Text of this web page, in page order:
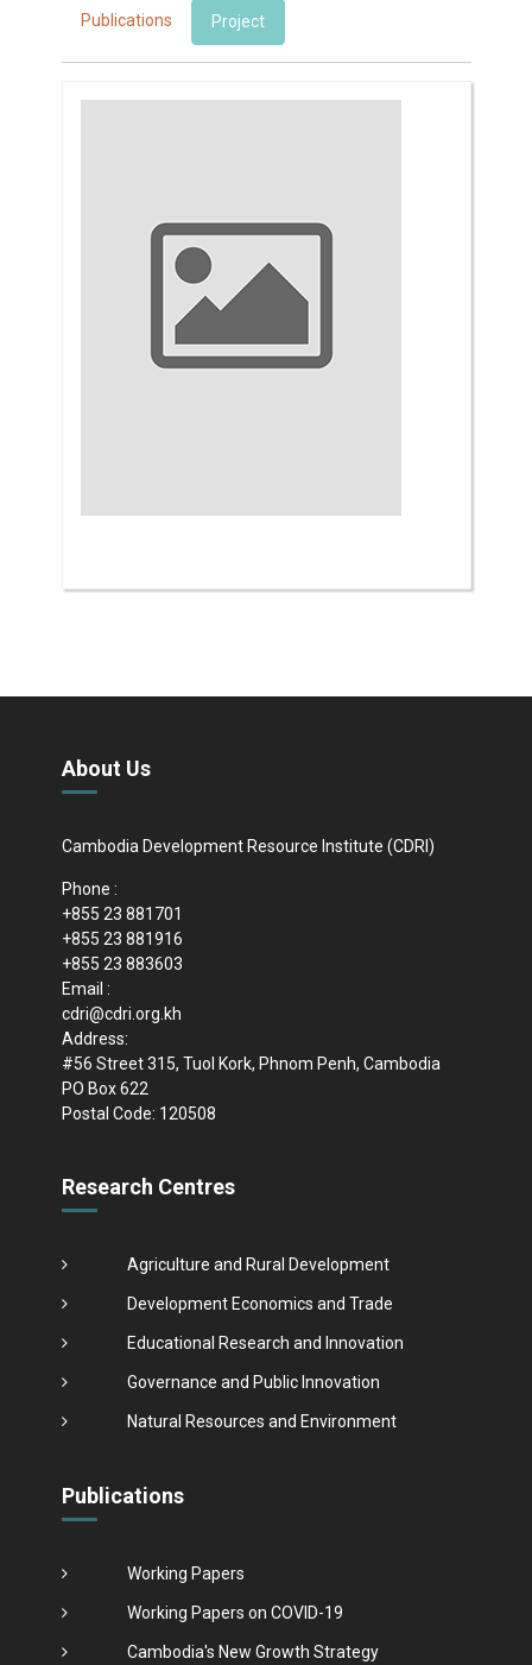
Publications Project
About Us
Cambodia Development Resource Institute (CDRI)
Phone :
+855 23 881701
+855 23 881916
+855 23 883603
Email :
cdri@cdri.org.kh
Address:
#56 Street 315, Tuol Kork, Phnom Penh, Cambodia
PO Box 622
Postal Code: 120508
Research Centres
Agriculture and Rural Development
Development Economics and Trade
Educational Research and Innovation
Governance and Public Innovation
Natural Resources and Environment
Publications
Working Papers
Working Papers on COVID-19
Cambodia's New Growth Strategy